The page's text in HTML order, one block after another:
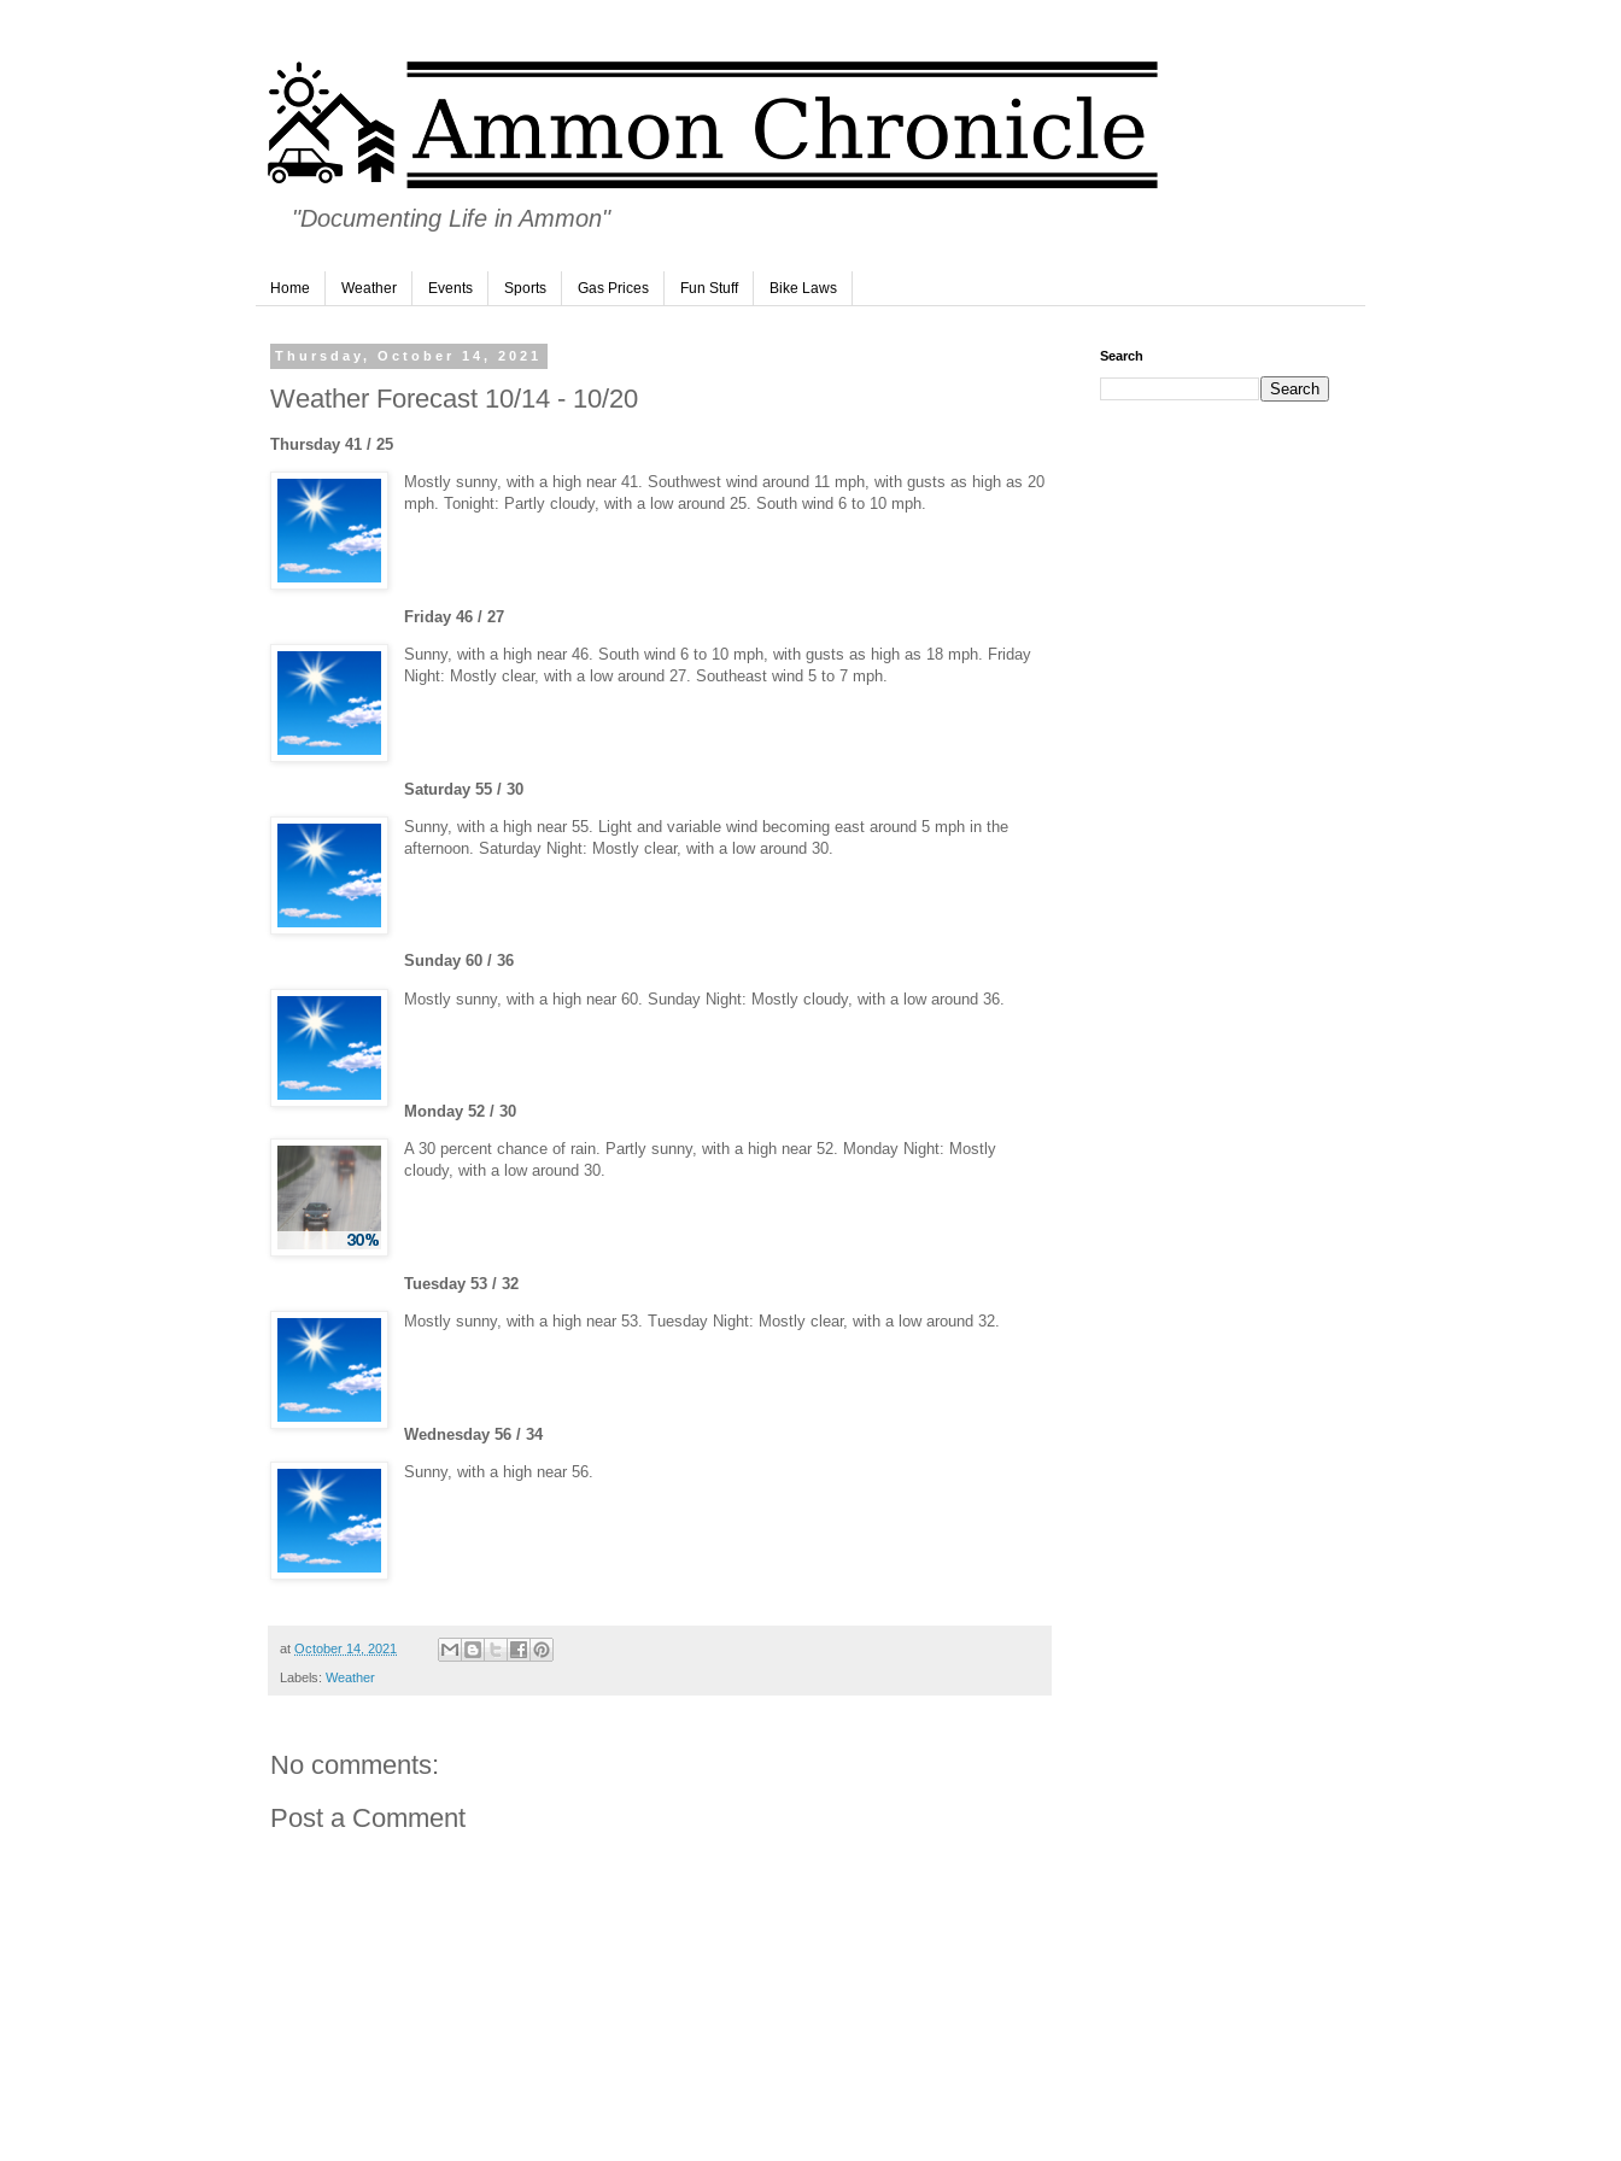
"Documenting Life in Ammon"
Home Weather Events Sports Gas Prices Fun Stuff Bike Laws
Thursday, October 14, 2021
Weather Forecast 10/14 - 10/20
Thursday 41 / 25
Mostly sunny, with a high near 41. Southwest wind around 11 mph, with gusts as high as 20
mph. Tonight: Partly cloudy, with a low around 25. South wind 6 to 10 mph.
Friday 46 / 27
Sunny, with a high near 46. South wind 6 to 10 mph, with gusts as high as 18 mph. Friday
Night: Mostly clear, with a low around 27. Southeast wind 5 to 7 mph.
Saturday 55 / 30
Sunny, with a high near 55. Light and variable wind becoming east around 5 mph in the
afternoon. Saturday Night: Mostly clear, with a low around 30.
Sunday 60 / 36
Mostly sunny, with a high near 60. Sunday Night: Mostly cloudy, with a low around 36.
Monday 52 / 30
A 30 percent chance of rain. Partly sunny, with a high near 52. Monday Night: Mostly
cloudy, with a low around 30.
Tuesday 53 / 32
Mostly sunny, with a high near 53. Tuesday Night: Mostly clear, with a low around 32.
Wednesday 56 / 34
Sunny, with a high near 56.
at October 14, 2021
Labels: Weather
No comments:
Post a Comment
Search